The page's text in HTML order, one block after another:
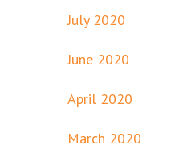
July 2020
June 2020
April 2020
March 2020